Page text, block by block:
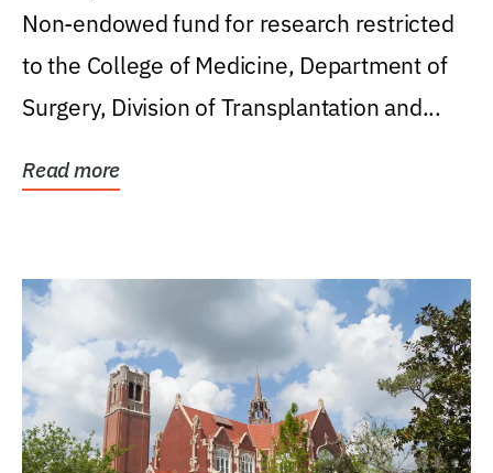
Non-endowed fund for research restricted
to the College of Medicine, Department of
Surgery, Division of Transplantation and...
Read more